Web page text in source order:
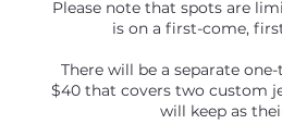
Please note that spots are
is on a first-come,
There will be a separate
$40 that covers two custom
will keep as